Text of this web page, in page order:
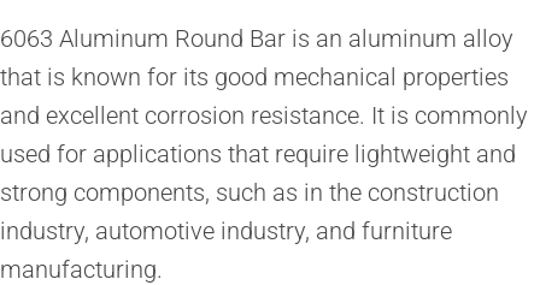
6063 Aluminum Round Bar is an aluminum alloy
that is known for its good mechanical properties
and excellent corrosion resistance. It is commonly
used for applications that require lightweight and
strong components, such as in the construction
industry, automotive industry, and furniture
manufacturing.